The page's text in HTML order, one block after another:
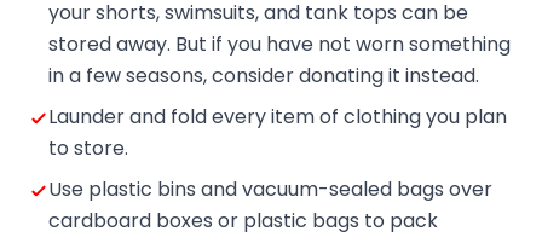
your shorts, swimsuits, and tank tops can be
stored away. But if you have not worn something
in a few seasons, consider donating it instead.
Launder and fold every item of clothing you plan
to store.
Use plastic bins and vacuum-sealed bags over
cardboard boxes or plastic bags to pack